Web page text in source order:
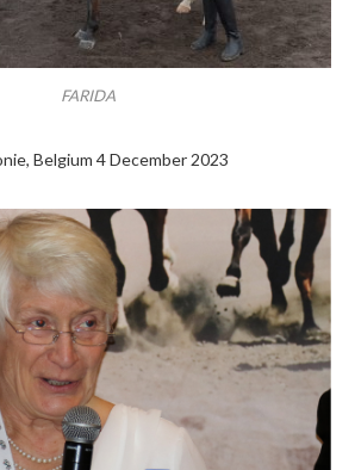
FARIDA
Belgium 4 December 2023